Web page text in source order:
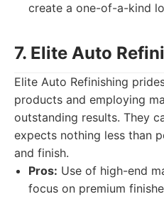
create a one-of-a-kind
7. Elite Auto
Elite Auto Refinishing
products and employing
outstanding results. They
expects nothing less than
and finish.
Pros: Use of high-end
focus on premium